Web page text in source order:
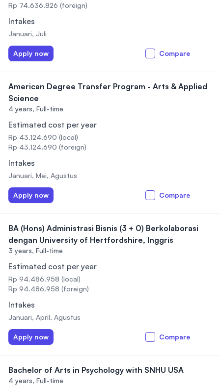
Rp 74.636.826 (foreign)
Intakes
Januari, Juli
Apply now Compare
American Degree Transfer Program - Arts & Applied
Science
4 years, Full-time
Estimated cost per year
Rp 43.124.690 (local)
Rp 43.124.690 (foreign)
Intakes
Januari, Mei, Agustus
Apply now Compare
BA (Hons) Administrasi Bisnis (3 + 0) Berkolaborasi
dengan University of Hertfordshire, Inggris
3 years, Full-time
Estimated cost per year
Rp 94.486.958 (local)
Rp 94.486.958 (foreign)
Intakes
Januari, April, Agustus
Apply now Compare
Bachelor of Arts in Psychology with SNHU USA
4 years, Full-time